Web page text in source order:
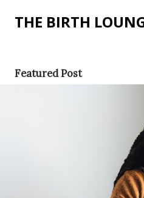
Skip to
THE BIRTH
Featured Post